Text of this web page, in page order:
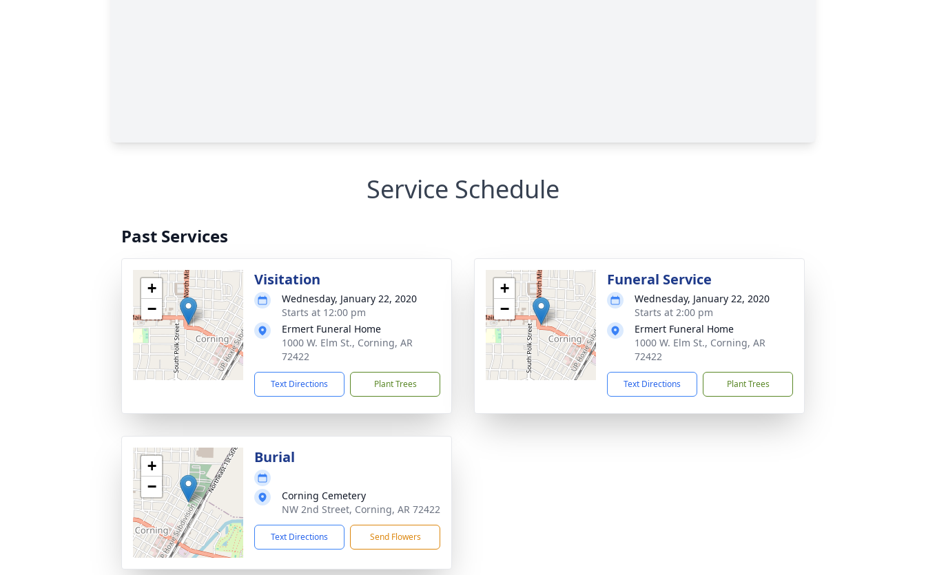
Service Schedule
Past Services
+
−
Visitation
Wednesday, January 22, 2020
Starts at 12:00 pm
Ermert Funeral Home
1000 W. Elm St., Corning, AR
72422
Text Directions Plant Trees
+
−
Funeral Service
Wednesday, January 22, 2020
Starts at 2:00 pm
Ermert Funeral Home
1000 W. Elm St., Corning, AR
72422
Text Directions Plant Trees
+
−
Burial
Corning Cemetery
NW 2nd Street, Corning, AR 72422
Text Directions Send Flowers